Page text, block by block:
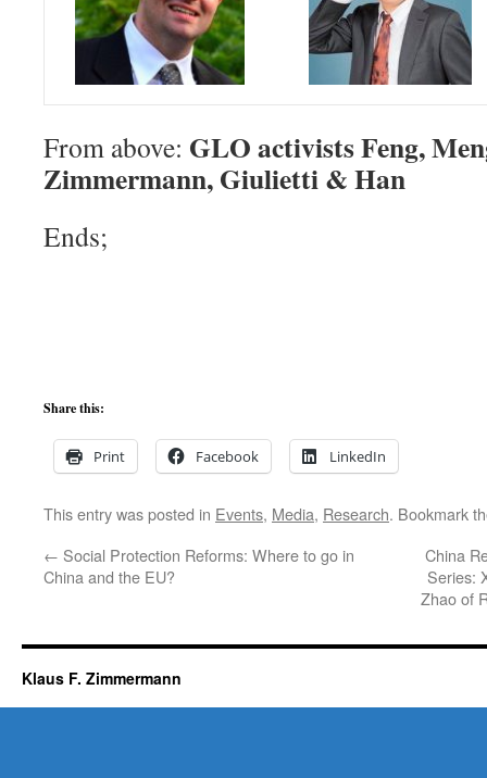
From above: GLO activists Feng,
Zimmermann, Giulietti & Han
Ends;
Share this:
Print Facebook LinkedIn
This entry was posted in Events, Media, Research. Bookmark
← Social Protection Reforms: Where to go in
China and the EU?
China
Series:
Zhao of
Klaus F. Zimmermann